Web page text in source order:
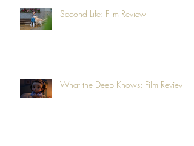
Second Life: Film Review
What the Deep Knows: Film Review